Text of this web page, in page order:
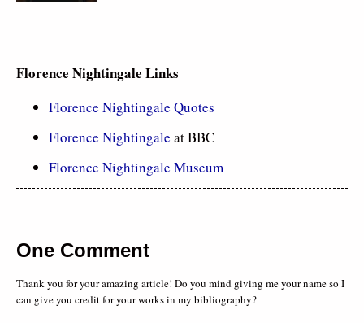
Florence Nightingale Links
Florence Nightingale Quotes
Florence Nightingale at BBC
Florence Nightingale Museum
One Comment
Thank you for your amazing article! Do you mind giving me your name so I
can give you credit for your works in my bibliography?